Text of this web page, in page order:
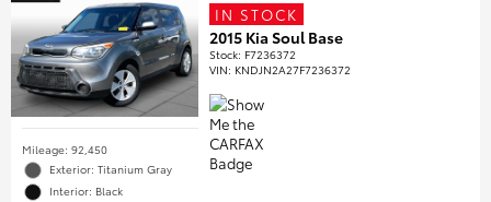
Mileage: 92,450
Exterior: Titanium Gray
Interior: Black
IN STOCK
2015 Kia Soul Base
Stock: F7236372
VIN: KNDJN2A27F7236372